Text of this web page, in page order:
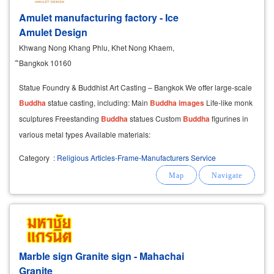
Amulet manufacturing factory - Ice
Amulet Design
Khwang Nong Khang Phlu, Khet Nong Khaem,
ิBangkok 10160
Statue Foundry & Buddhist Art Casting – Bangkok We offer large-scale
Buddha statue casting, including: Main Buddha images Life-like monk
sculptures Freestanding Buddha statues Custom Buddha figurines in
various metal types Available materials:
Category : Religious Articles-Frame-Manufacturers Service
Marble sign Granite sign - Mahachai
Granite